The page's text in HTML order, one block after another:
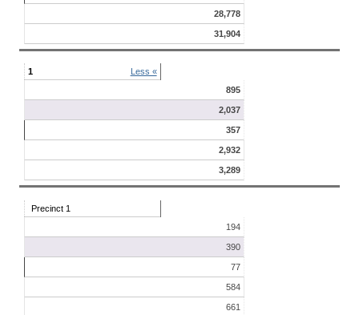
28,778
31,904
1
Less «
895
2,037
357
2,932
3,289
Precinct 1
194
390
77
584
661